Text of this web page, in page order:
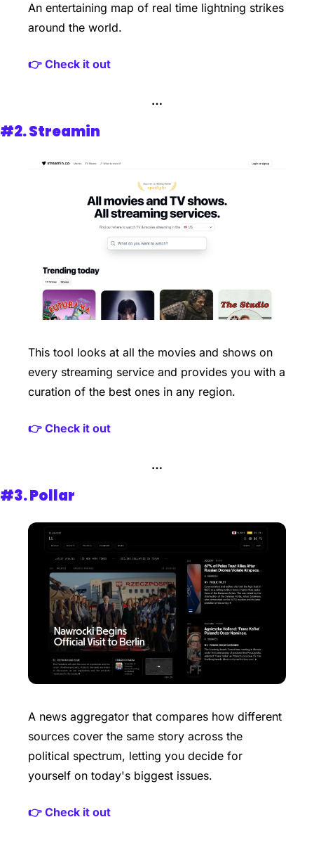
An entertaining map of real time lightning strikes
around the world.
👉 Check it out
…
#2. Streamin
This tool looks at all the movies and shows on
every streaming service and provides you with a
curation of the best ones in any region.
👉 Check it out
…
#3. Pollar
A news aggregator that compares how different
sources cover the same story across the
political spectrum, letting you decide for
yourself on today's biggest issues.
👉 Check it out